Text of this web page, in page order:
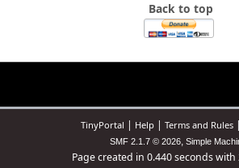
Back to top
TinyPortal | Help| Terms and Rules|
SMF 2.1.7 © 2026, Simple
Page created in 0.440 seconds